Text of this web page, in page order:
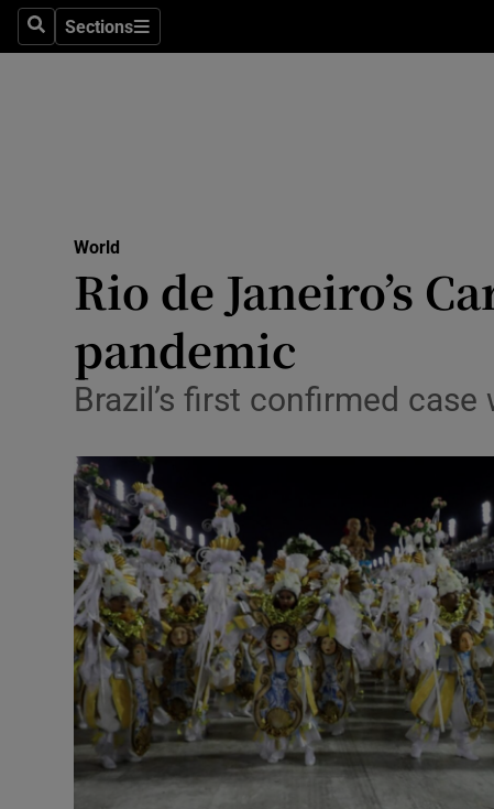
SearchSections
Sections
Transport
Listen
Video
Gaeilge
History
Student
World
Rio de Janeiro’s
pandemic
Brazil’s first confirmed case